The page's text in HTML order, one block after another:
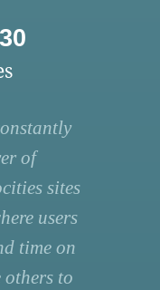
of
sites
users
time on
others to